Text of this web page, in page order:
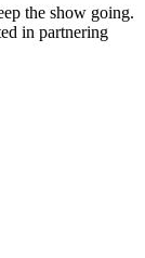
the show going.
in partnering